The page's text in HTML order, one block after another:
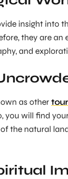
insight into
they are
and
as other
you will find
the natural